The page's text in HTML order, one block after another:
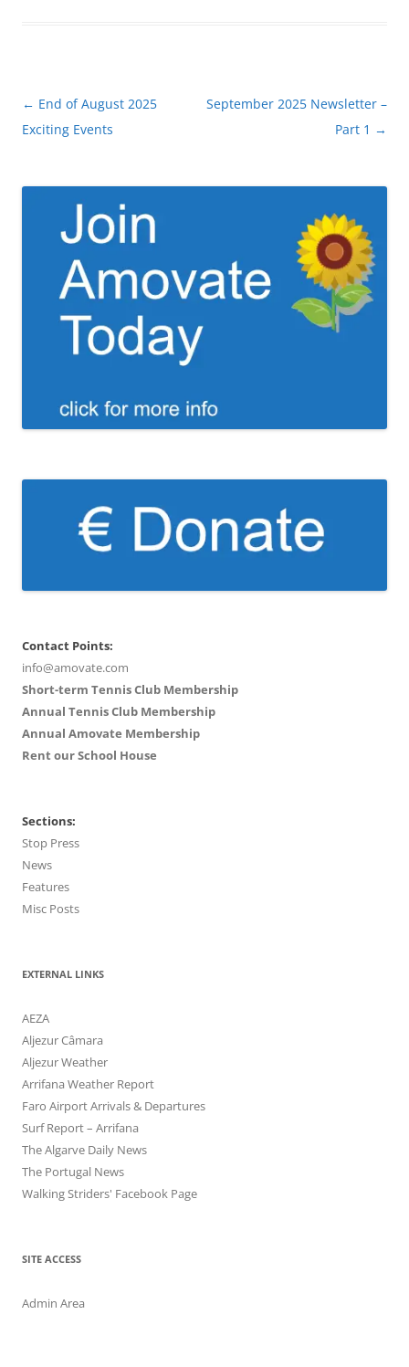
Post
navigation
← End of August 2025
Exciting Events
September 2025 Newsletter –
Part 1 →
Contact Points:
info@amovate.com
Short-term Tennis Club Membership
Annual Tennis Club Membership
Annual Amovate Membership
Rent our School House
Sections:
Stop Press
News
Features
Misc Posts
EXTERNAL LINKS
AEZA
Aljezur Câmara
Aljezur Weather
Arrifana Weather Report
Faro Airport Arrivals & Departures
Surf Report – Arrifana
The Algarve Daily News
The Portugal News
Walking Striders' Facebook Page
SITE ACCESS
Admin Area